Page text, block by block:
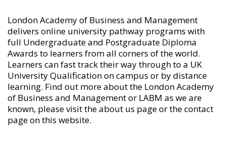
London Academy of Business and Management
delivers online university pathway programs with
full Undergraduate and Postgraduate Diploma
Awards to learners from all corners of the world.
Learners can fast track their way through to a UK
University Qualification on campus or by distance
learning. Find out more about the London Academy
of Business and Management or LABM as we are
known, please visit theabout us page or thecontact
pageon this website.